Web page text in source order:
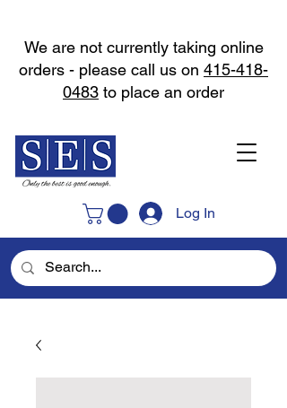
Log In
We are not currently taking online
orders - please call us on 415-418-
0483 to place an order